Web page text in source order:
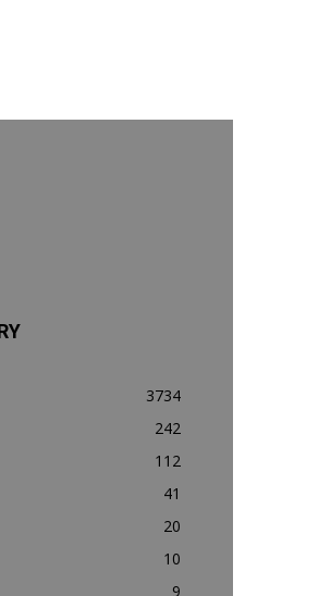
3734
242
112
41
20
10
9